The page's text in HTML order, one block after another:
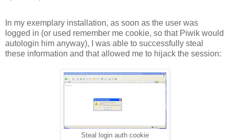
In my exemplary installation, as soon as the user was
logged in (or used remember me cookie, so that Piwik would
autologin him anyway), I was able to successfully steal
these information and that allowed me to hijack the session:
Steal login auth cookie